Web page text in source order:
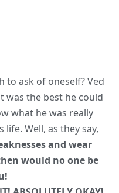
ABSOLUTELY OKAY!